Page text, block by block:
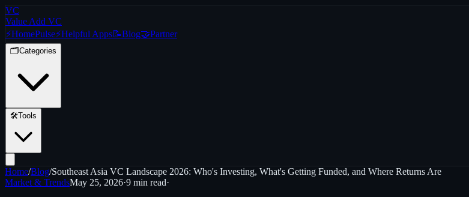
VC
Value Add VC
⚡HomePulse⚡Helpful Apps📝Blog🤝Partner
🗂️Categories
🛠️Tools
Home/Blog/Southeast Asia VC Landscape 2026: Who's Investing, What's Getting Funded, and Where Returns Are
Market & TrendsMay 25, 2026·9 min read·